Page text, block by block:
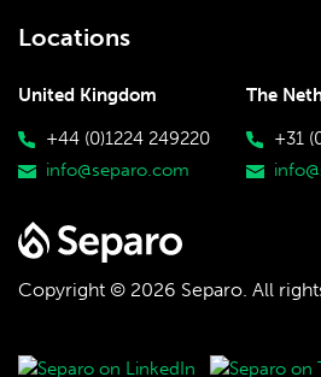
Copyright © 2026 Separo. All
Locations
United Kingdom
+44 (0)1224 249220
info@separo.com
The
+31